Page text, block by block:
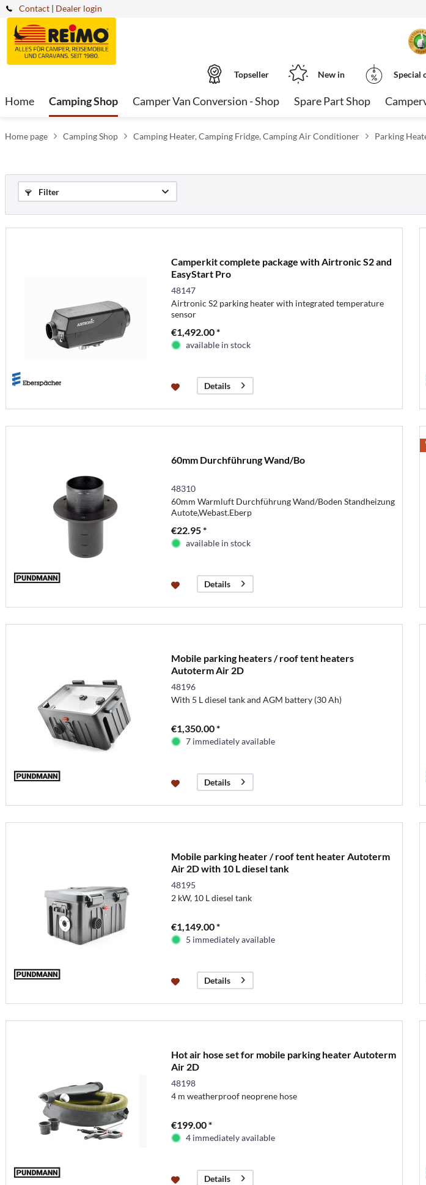
Contact | Dealer login
Topseller New in Special
Home Camping Shop Camper Van Conversion - Shop Spare Part Shop
Home page Camping Shop Camping Heater, Camping Fridge, Camping Air Conditioner Parking
Filter
Camperkit complete package with Airtronic S2 and
EasyStart Pro
48147
Airtronic S2 parking heater with integrated temperature
sensor
€1,492.00 *
available in stock
Details
60mm Durchführung Wand/Bo
48310
60mm Warmluft Durchführung Wand/Boden Standheizung
Autote,Webast.Eberp
€22.95 *
available in stock
Details
Mobile parking heaters / roof tent heaters
Autoterm Air 2D
48196
With 5 L diesel tank and AGM battery (30 Ah)
€1,350.00 *
7 immediately available
Details
Mobile parking heater / roof tent heater Autoterm
Air 2D with 10 L diesel tank
48195
2 kW, 10 L diesel tank
€1,149.00 *
5 immediately available
Details
Hot air hose set for mobile parking heater Autoterm
Air 2D
48198
4 m weatherproof neoprene hose
€199.00 *
4 immediately available
Details